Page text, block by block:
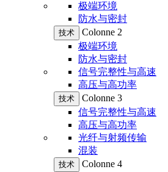
极端环境
防水与密封
技术
Colonne 2
极端环境
防水与密封
信号完整性与高速
高压与高功率
技术
Colonne 3
信号完整性与高速
高压与高功率
光纤与射频传输
混装
技术 Colonne 4